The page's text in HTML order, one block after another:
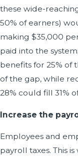
these wide-
50% of earners)
making $35,000
paid into the
benefits for 25% of
of the gap, while
28% could fill 31%
Increase the
Employees and
payroll taxes. This